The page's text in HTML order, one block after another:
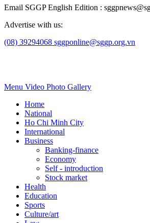
Email SGGP English Edition :
Advertise with us:
(08) 39294068 sggponline@sggp.org.vn
Menu Video Photo Gallery
Home
National
Ho Chi Minh City
International
Business
Banking-finance
Economy
Self - introduction
Stock market
Health
Education
Sports
Culture/art